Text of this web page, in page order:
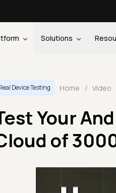
Solutions
Device Testing Home / Video
Your
of